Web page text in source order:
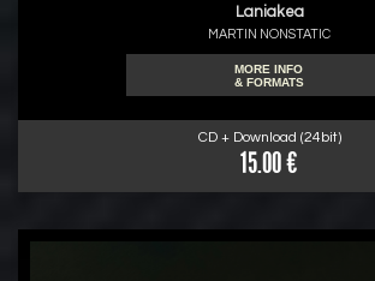
Laniakea
MARTIN NONSTATIC
MORE INFO
& FORMATS
CD + Download (24bit)
15.00 €